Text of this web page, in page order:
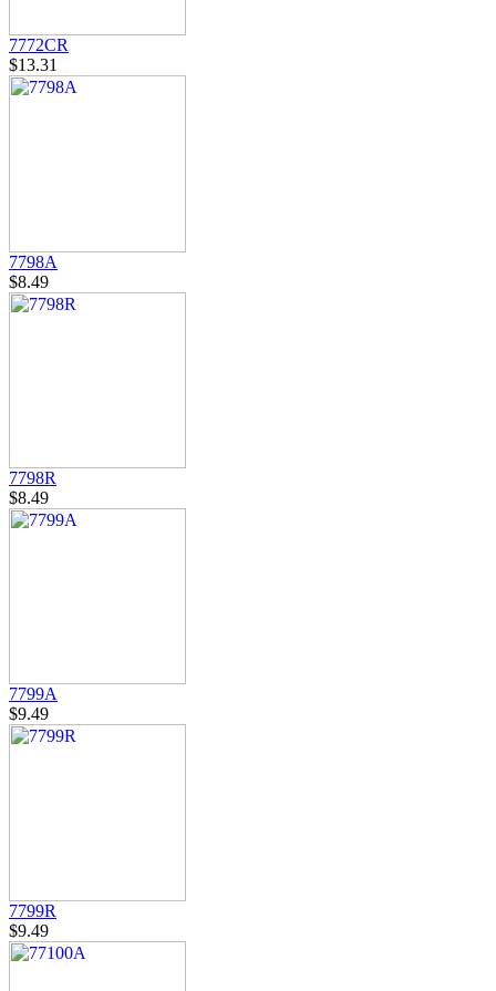
7772CR
$13.31
7798A
$8.49
7798R
$8.49
7799A
$9.49
7799R
$9.49